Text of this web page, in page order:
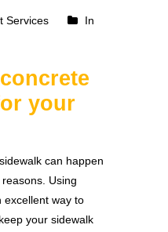
Services
In
your
can happen
Using
excellent way to
your sidewalk